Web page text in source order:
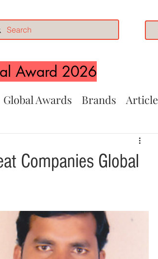
Award 2026
Global Awards Brands Article
Companies Global